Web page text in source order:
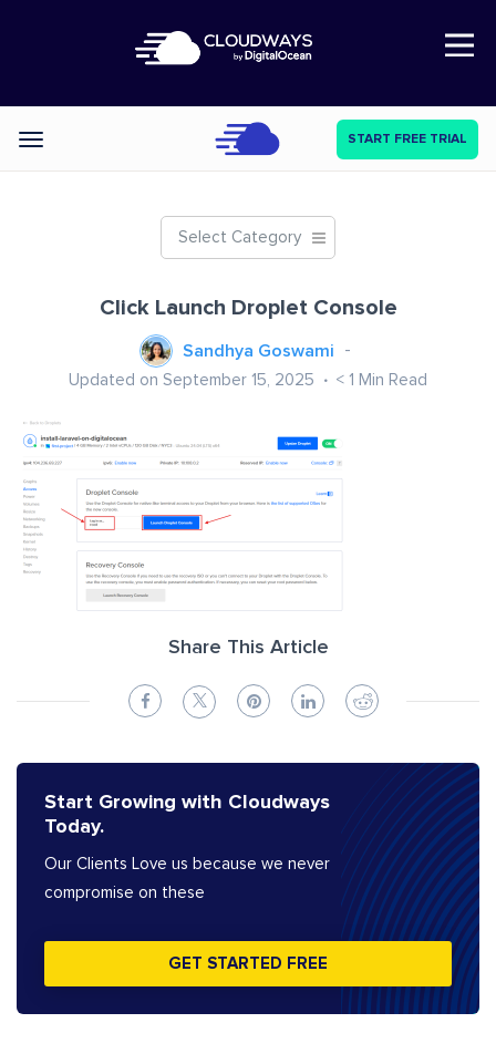
Open Nav
Categories START FREE TRIAL
Select Category
Click Launch Droplet Console
Sandhya Goswami
Updated on September 15, 2025 < 1 Min Read
Share This Article
Start Growing with Cloudways
Today.
Our Clients Love us because we never
compromise on these
GET STARTED FREE